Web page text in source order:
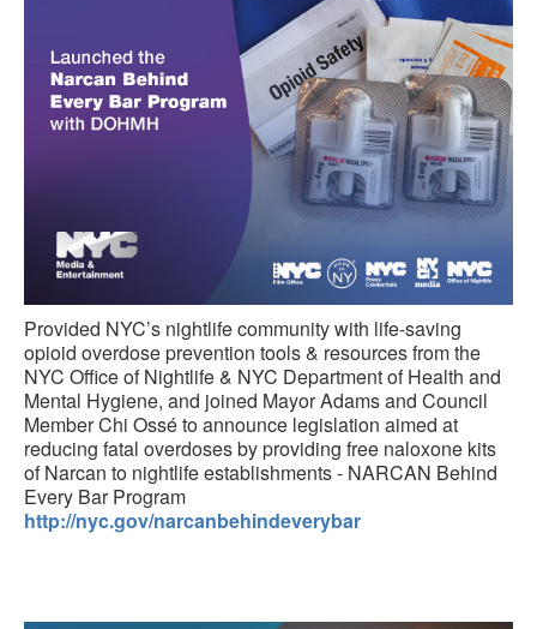
Provided NYC’s nightlife community with life-saving
opioid overdose prevention tools & resources from the
NYC Office of Nightlife & NYC Department of Health and
Mental Hygiene, and joined Mayor Adams and Council
Member Chi Ossé to announce legislation aimed at
reducing fatal overdoses by providing free naloxone kits
of Narcan to nightlife establishments - NARCAN Behind
Every Bar Program
http://nyc.gov/narcanbehindeverybar